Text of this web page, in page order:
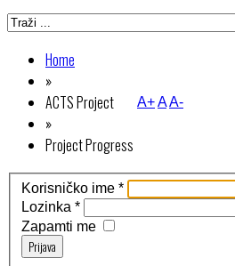
Home
»
ACTS Project
»
Project Progress
A+AA-
Korisničko ime *
Lozinka *
Zapamti me
Prijava